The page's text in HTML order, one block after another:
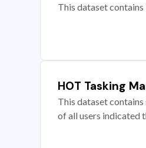
This dataset
HOT Tasking
This dataset
of all users indicated